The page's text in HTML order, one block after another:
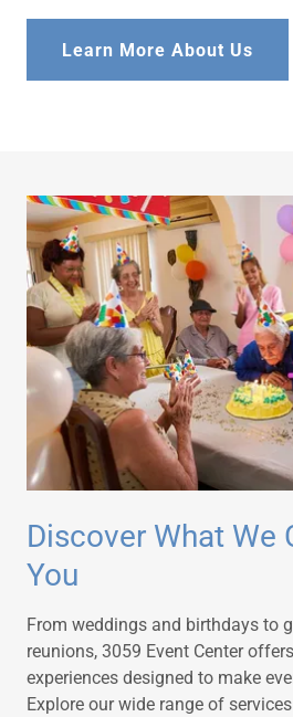
Learn More About Us
Discover What We
You
From weddings and birthdays to
reunions, 3059 Event Center
experiences designed to make
Explore our wide range of